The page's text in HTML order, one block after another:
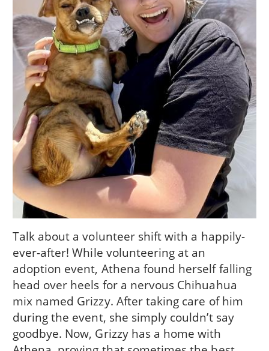
Talk about a volunteer shift with a happily-
ever-after! While volunteering at an
adoption event, Athena found herself falling
head over heels for a nervous Chihuahua
mix named Grizzy. After taking care of him
during the event, she simply couldn’t say
goodbye. Now, Grizzy has a home with